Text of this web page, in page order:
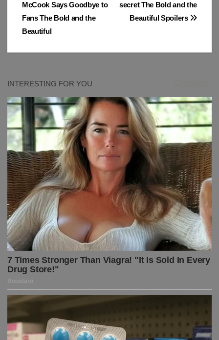
secret The Bold and the
Beautiful Spoilers
McCook Says Goodbye to
Fans The Bold and the
Beautiful